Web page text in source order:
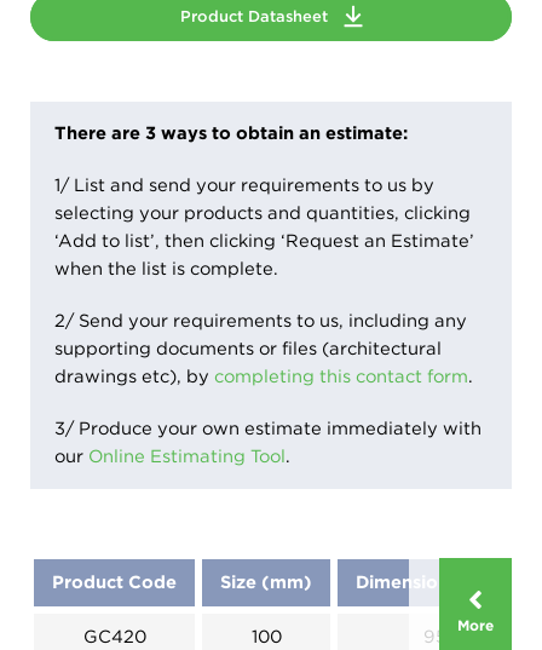
Product Datasheet
There are 3 ways to obtain an estimate:
1/ List and send your requirements to us by
selecting your products and quantities, clicking
‘Add to list’, then clicking ‘Request an Estimate’
when the list is complete.
2/ Send your requirements to us, including any
supporting documents or files (architectural
drawings etc), by completing this contact form.
3/ Produce your own estimate immediately with
our Online Estimating Tool.
More
Product Code Size (mm) Dimensions (mm)
GC420 100 95